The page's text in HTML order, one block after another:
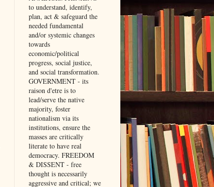
to understand, identify,
plan, act & safeguard the
needed fundamental
and/or systemic changes
towards
economic/political
progress, social justice,
and social transformation.
GOVERNMENT - its
raison d'etre is to
lead/serve the native
majority, foster
nationalism via its
institutions, ensure the
masses are critically
literate to have real
democracy. FREEDOM
& DISSENT - free
thought is necessarily
aggressive and critical; we